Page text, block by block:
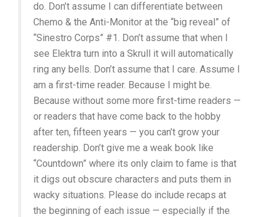
do. Don’t assume I can differentiate between
Chemo & the Anti-Monitor at the “big reveal” of
“Sinestro Corps” #1. Don’t assume that when I
see Elektra turn into a Skrull it will automatically
ring any bells. Don’t assume that I care. Assume I
am a first-time reader. Because I might be.
Because without some more first-time readers —
or readers that have come back to the hobby
after ten, fifteen years — you can’t grow your
readership. Don’t give me a weak book like
“Countdown” where its only claim to fame is that
it digs out obscure characters and puts them in
wacky situations. Please do include recaps at
the beginning of each issue — especially if the